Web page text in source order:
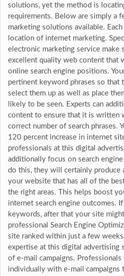
solutions, yet the method is
requirements. Below are simply a
marketing solutions available.
location of internet marketing.
electronic marketing service make
excellent quality web content that
online search engine positions.
pertinent keyword phrases so that
select them up as well as place
likely to be seen. Experts can
content to ensure that it is written
correct number of search phrases.
120 percent increase in internet
professionals at this digital
additionally focus on search
do this, they will certainly produce
your website that has all of the
the right areas. This helps boost
internet search engine outcomes.
keywords, after that your site
professional Search Engine
site ranked within just a few
expertise at this digital advertising
of e-mail campaigns. Professionals
individually with e-mail campaigns